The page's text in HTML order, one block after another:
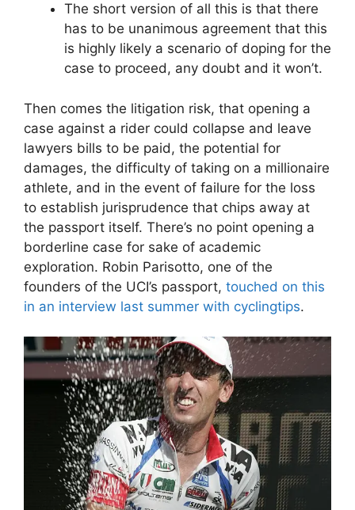
The short version of all this is that there
has to be unanimous agreement that this
is highly likely a scenario of doping for the
case to proceed, any doubt and it won’t.
Then comes the litigation risk, that opening a
case against a rider could collapse and leave
lawyers bills to be paid, the potential for
damages, the difficulty of taking on a millionaire
athlete, and in the event of failure for the loss
to establish jurisprudence that chips away at
the passport itself. There’s no point opening a
borderline case for sake of academic
exploration. Robin Parisotto, one of the
founders of the UCI’s passport, touched on this
in an interview last summer with cyclingtips.